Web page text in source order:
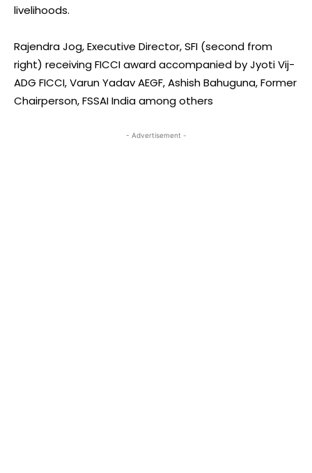
livelihoods.
Rajendra Jog, Executive Director, SFI (second from
right) receiving FICCI award accompanied by Jyoti Vij-
ADG FICCI, Varun Yadav AEGF, Ashish Bahuguna, Former
Chairperson, FSSAI India among others
- Advertisement -